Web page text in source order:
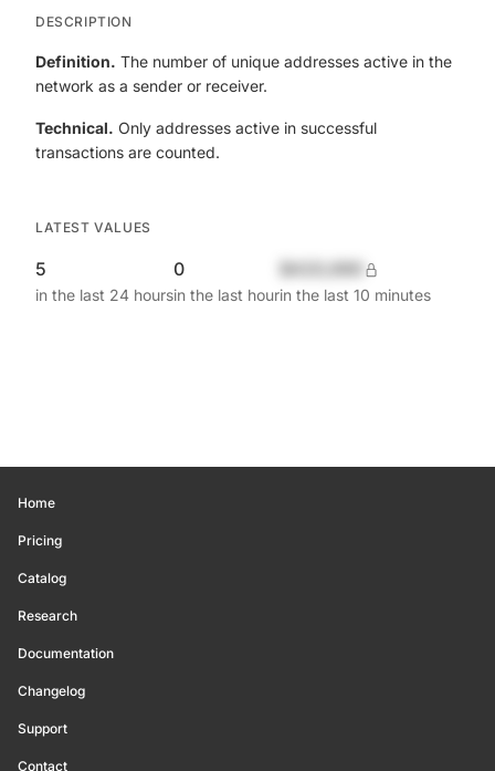
DESCRIPTION
Definition. The number of unique addresses active in the
network as a sender or receiver.
Technical. Only addresses active in successful
transactions are counted.
LATEST VALUES
5
in the last 24 hours
0
in the last hourin the last 10 minutes
Home
Pricing
Catalog
Research
Documentation
Changelog
Support
Contact